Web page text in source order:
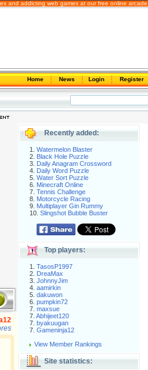
and addicting web games at our free online arcade,
Home News Login Register
Recently added:
1. Watermelon Blaster
2. Black Hole Puzzle
3. Daily Anagram Crossword
4. Daily Word Puzzle
5. Water Sort Puzzle
6. Minecraft Online
7. Tennis Challenge
8. Motorcycle Racing
9. Multiplayer Gin Rummy
10. Slingshot Bubble Buster
Top players:
1. TasosP1997
2. DreaMax
3. JohnnyJim
4. aamirkin
5. dakuwon
6. pumpkin72
7. maxsue
7. Abhijeet120
7. byakuugan
7. Gameninja12
View Member Rankings
Site statistics: